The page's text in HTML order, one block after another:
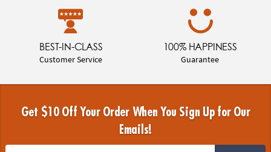
BEST-IN-CLASS
Customer Service
100% HAPPINESS
Guarantee
Get $10 Off Your Order When You Sign Up for Our
Emails!